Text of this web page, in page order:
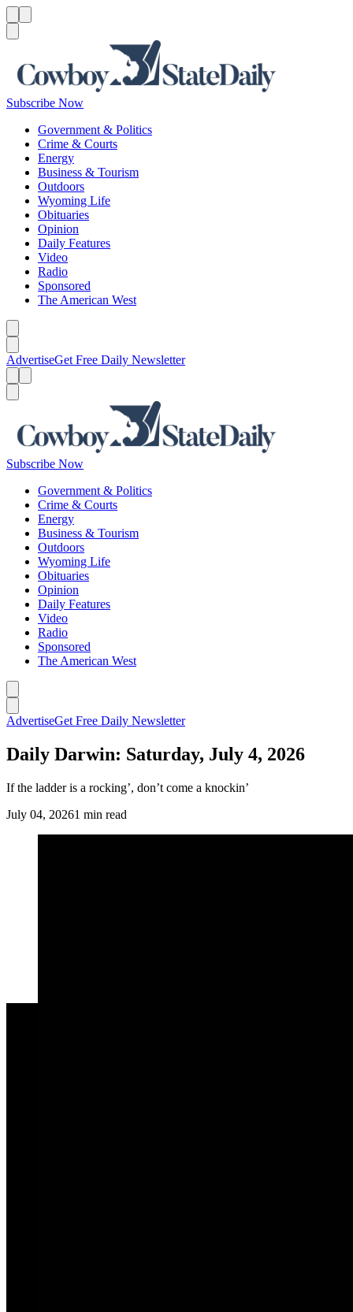
Subscribe Now
Government & Politics
Crime & Courts
Energy
Business & Tourism
Outdoors
Wyoming Life
Obituaries
Opinion
Daily Features
Video
Radio
Sponsored
The American West
AdvertiseGet Free Daily Newsletter
Subscribe Now
Government & Politics
Crime & Courts
Energy
Business & Tourism
Outdoors
Wyoming Life
Obituaries
Opinion
Daily Features
Video
Radio
Sponsored
The American West
AdvertiseGet Free Daily Newsletter
Daily Darwin: Saturday, July 4, 2026
If the ladder is a rocking’, don’t come a knockin’
July 04, 20261 min read